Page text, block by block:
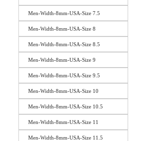
Men-Width-8mm-USA-Size 7.5
Men-Width-8mm-USA-Size 8
Men-Width-8mm-USA-Size 8.5
Men-Width-8mm-USA-Size 9
Men-Width-8mm-USA-Size 9.5
Men-Width-8mm-USA-Size 10
Men-Width-8mm-USA-Size 10.5
Men-Width-8mm-USA-Size 11
Men-Width-8mm-USA-Size 11.5